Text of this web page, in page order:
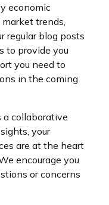
economic
trends,
regular blog posts
to provide you
you need to
in the coming
a collaborative
your
are at the heart
encourage you
or concerns